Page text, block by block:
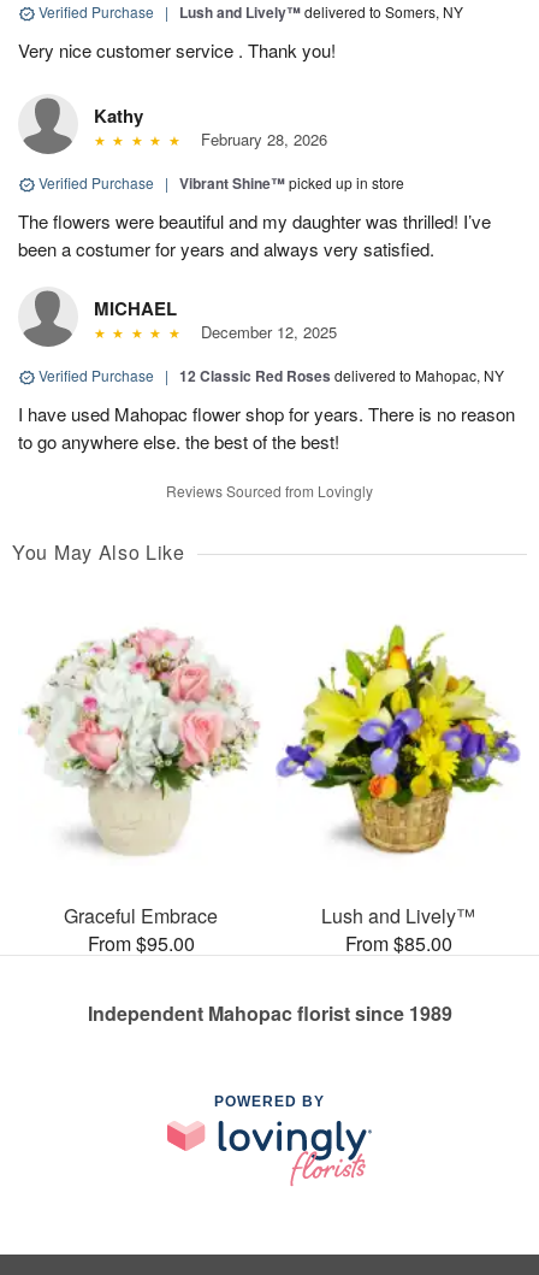
Verified Purchase | Lush and Lively™delivered to Somers, NY
Very nice customer service . Thank you!
Kathy
February 28, 2026
Verified Purchase | Vibrant Shine™picked up in store
The flowers were beautiful and my daughter was thrilled! I’ve
been a costumer for years and always very satisfied.
MICHAEL
December 12, 2025
Verified Purchase | 12 Classic Red Roses delivered to Mahopac, NY
I have used Mahopac flower shop for years. There is no reason
to go anywhere else. the best of the best!
Reviews Sourced from Lovingly
You May Also Like
Graceful Embrace
From $95.00
Lush and Lively™
From $85.00
Independent Mahopac florist since 1989
POWERED BY